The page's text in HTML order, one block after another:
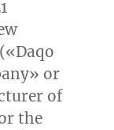
or
of
the